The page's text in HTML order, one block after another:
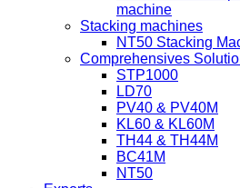
machine
Stacking machines
NT50 Stacking
Comprehensives
STP1000
LD70
PV40 & PV40M
KL60 & KL60M
TH44 & TH44M
BC41M
NT50